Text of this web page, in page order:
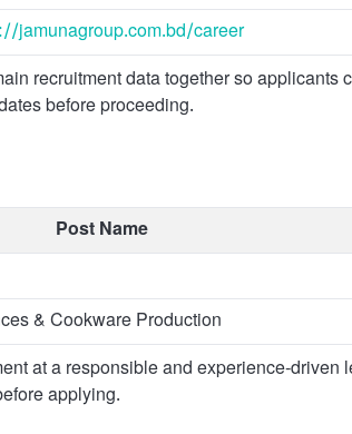
jamunagroup.com.bd/career
recruitment data together so applicants
before proceeding.
Post Name
& Cookware Production
at a responsible and experience-driven
applying.